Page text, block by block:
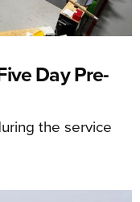
Day Pre-
the service